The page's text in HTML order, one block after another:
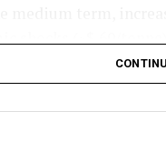
parity discount to
adds Jhunjhunwala.
resistance to